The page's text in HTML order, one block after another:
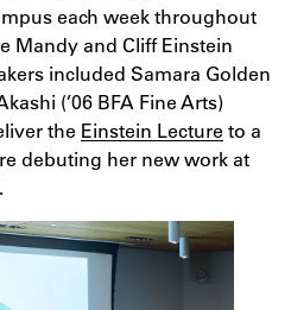
each week throughout
Mandy and Cliff Einstein
included Samara Golden
(’06 BFA Fine Arts)
the Einstein Lecture to a
debuting her new work at
.